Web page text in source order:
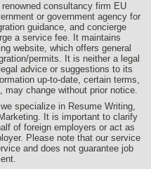
consultancy firm EU
or government agency for
guidance, and concierge
a service fee. It maintains
website, which offers general
permits. It is neither a legal
advice or suggestions to its
up-to-date, certain terms,
change without prior notice.
specialize in Resume Writing,
It is important to clarify
of foreign employers or act as
Please note that our service
and does not guarantee job